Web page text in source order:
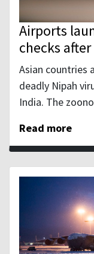
Airports
checks
Asian countries
deadly Nipah
India. The
Read more